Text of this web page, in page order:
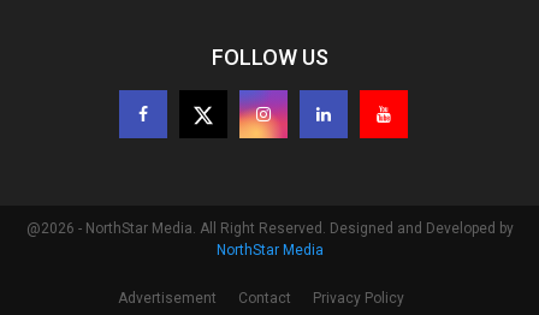
FOLLOW US
@2026 - NorthStar Media. All Right Reserved. Designed and Developed by
NorthStar Media
Advertisement Contact Privacy Policy